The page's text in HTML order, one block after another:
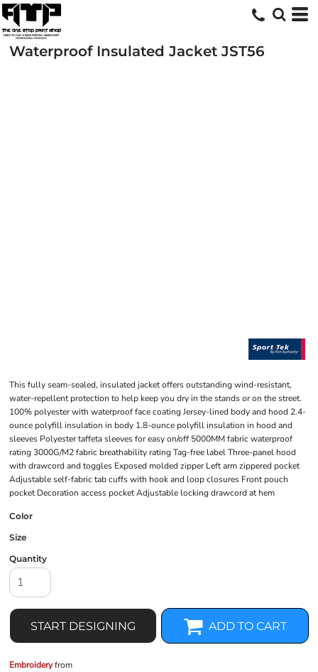
Waterproof Insulated Jacket JST56
This fully seam-sealed, insulated jacket offers outstanding wind-resistant,
water-repellent protection to help keep you dry in the stands or on the street.
100% polyester with waterproof face coating Jersey-lined body and hood 2.4-
ounce polyfill insulation in body 1.8-ounce polyfill insulation in hood and
sleeves Polyester taffeta sleeves for easy on/off 5000MM fabric waterproof
rating 3000G/M2 fabric breathability rating Tag-free label Three-panel hood
with drawcord and toggles Exposed molded zipper Left arm zippered pocket
Adjustable self-fabric tab cuffs with hook and loop closures Front pouch
pocket Decoration access pocket Adjustable locking drawcord at hem
Color
Size
Quantity
START DESIGNING ADD TO CART
Embroideryfrom